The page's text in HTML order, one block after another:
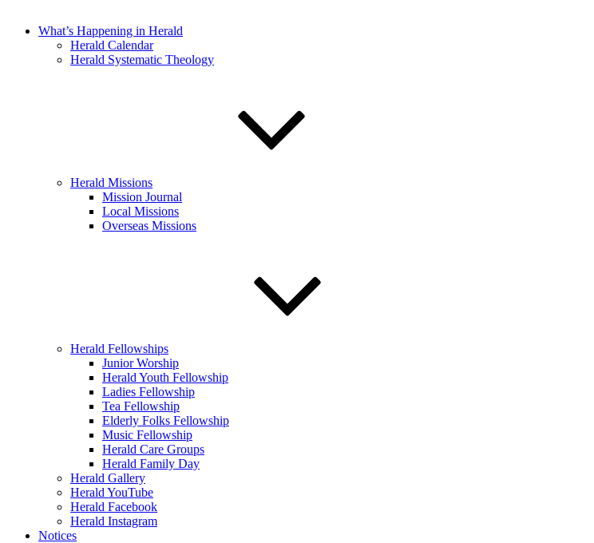
What’s Happening in Herald
Herald Calendar
Herald Systematic Theology
Herald Missions
Mission Journal
Local Missions
Overseas Missions
Herald Fellowships
Junior Worship
Herald Youth Fellowship
Ladies Fellowship
Tea Fellowship
Elderly Folks Fellowship
Music Fellowship
Herald Care Groups
Herald Family Day
Herald Gallery
Herald YouTube
Herald Facebook
Herald Instagram
Notices